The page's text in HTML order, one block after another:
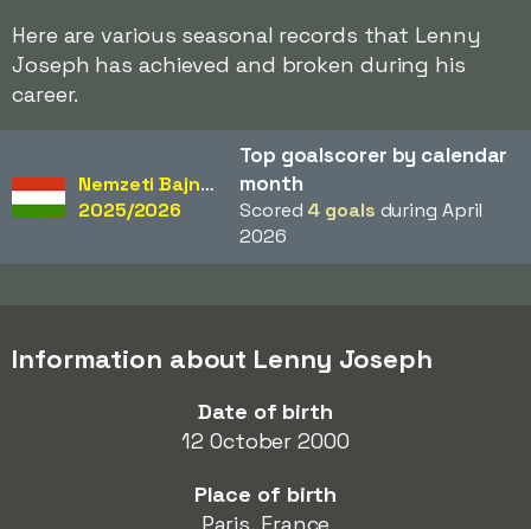
Here are various seasonal records that Lenny
Joseph has achieved and broken during his
career.
Nemzeti Bajnokság
2025/2026
Top goalscorer by calendar
month
Scored 4 goals during April
2026
Information about Lenny Joseph
Date of birth
12 October 2000
Place of birth